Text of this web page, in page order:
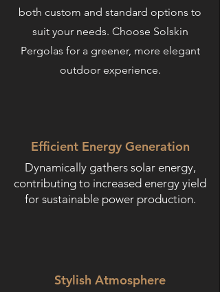
both custom and standard options to
suit your needs. Choose Solskin
Pergolas for a greener, more elegant
outdoor experience.
Efficient Energy Generation
Dynamically gathers solar energy,
contributing to increased energy yield
for sustainable power production.
Stylish Atmosphere